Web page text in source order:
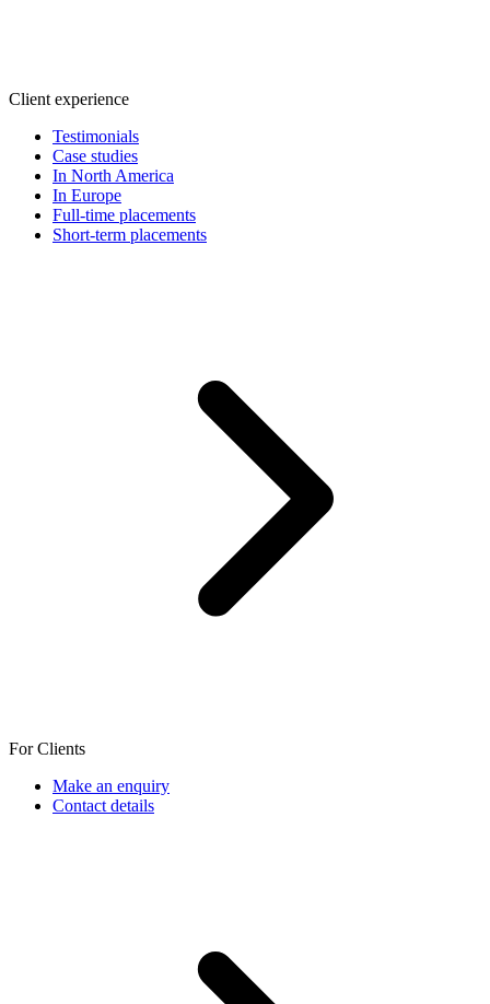
Client experience
Testimonials
Case studies
In North America
In Europe
Full-time placements
Short-term placements
For Clients
Make an enquiry
Contact details